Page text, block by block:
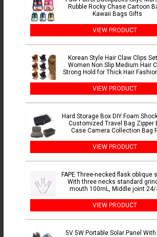
Rubble Rocky Chase Cartoon
Kawaii Bags Gifts
VIEW PRODUCT
Korean Style Hair Claw Clips
Women Non Slip Medium Hair
Strong Hold for Thick Hair
VIEW PRODUCT
Hard Storage Box DIY Foam
Customized Travel Bag Zipper
Case Camera Collection Bag
VIEW PRODUCT
FAPE Three-necked flask oblique
With three necks standard
mouth 100mL, Middle joint 24/
VIEW PRODUCT
5V 5W Portable Solar Panel With